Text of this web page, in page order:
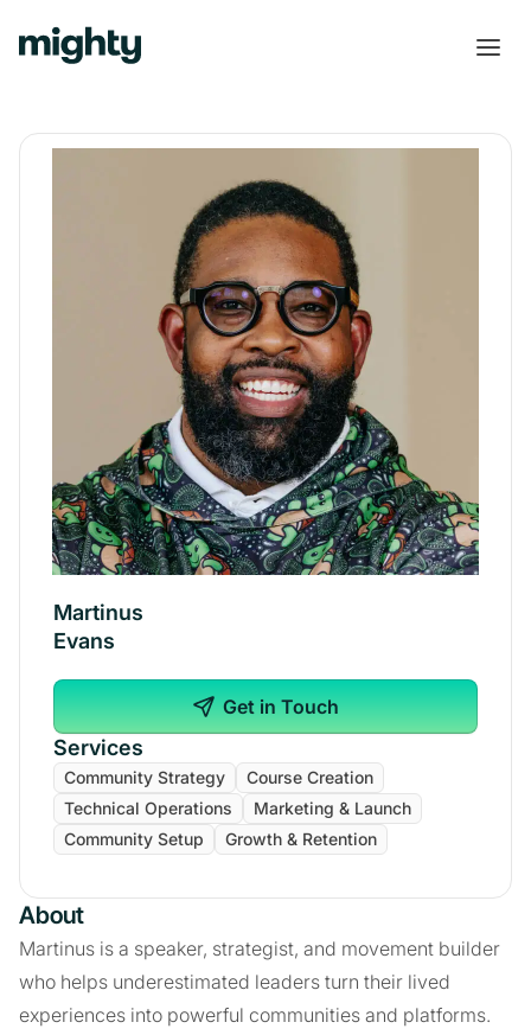
Martinus
Evans
Get in Touch
Services
Community Strategy
Course Creation
Technical Operations
Marketing & Launch
Community Setup
Growth & Retention
About
Martinus is a speaker, strategist, and movement builder
who helps underestimated leaders turn their lived
experiences into powerful communities and platforms.